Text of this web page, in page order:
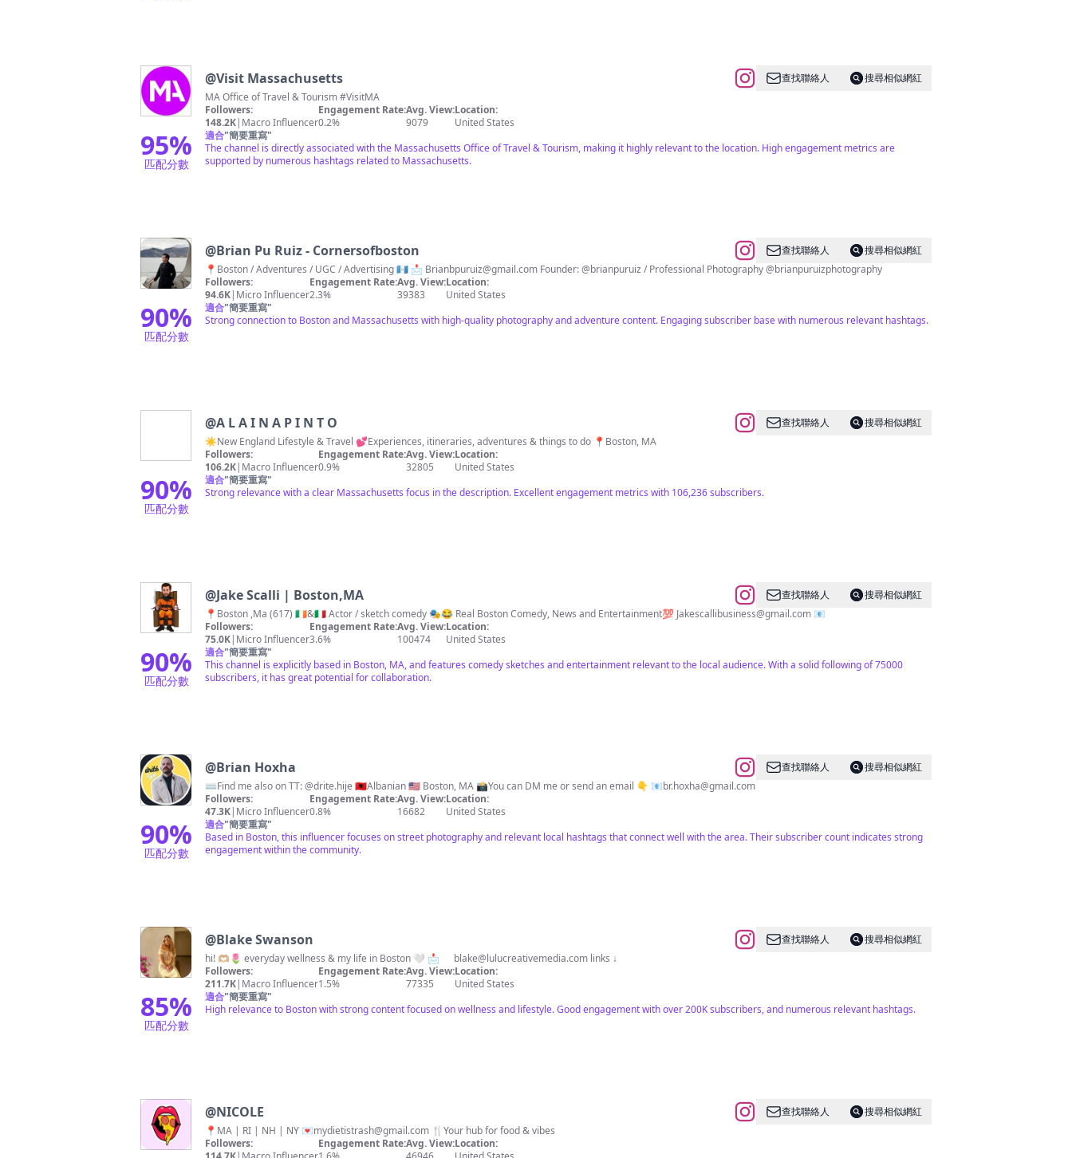
95%
匹配分數
@Visit Massachusetts 查找聯絡人
搜尋相似網紅
MA Office of Travel & Tourism #VisitMA
Followers:
148.2K| Macro Influencer
Engagement Rate:
0.2%
Avg. View:
9079
Location:
United States
適合"簡要重寫"
The channel is directly associated with the Massachusetts Office of Travel & Tourism, making it highly relevant to the location. High engagement metrics are
supported by numerous hashtags related to Massachusetts.
90%
匹配分數
@Brian Pu Ruiz - Cornersofboston 查找聯絡人
搜尋相似網紅
📍Boston / Adventures / UGC / Advertising 🇬🇹 📩 Brianbpuruiz@gmail.com Founder: @brianpuruiz / Professional Photography @brianpuruizphotography
Followers:
94.6K| Micro Influencer
Engagement Rate:
2.3%
Avg. View:
39383
Location:
United States
適合"簡要重寫"
Strong connection to Boston and Massachusetts with high-quality photography and adventure content. Engaging subscriber base with numerous relevant hashtags.
90%
匹配分數
@ A L A I N A P I N T O 查找聯絡人
搜尋相似網紅
☀️New England Lifestyle & Travel 💕Experiences, itineraries, adventures & things to do 📍Boston, MA
Followers:
106.2K| Macro Influencer
Engagement Rate:
0.9%
Avg. View:
32805
Location:
United States
適合"簡要重寫"
Strong relevance with a clear Massachusetts focus in the description. Excellent engagement metrics with 106,236 subscribers.
90%
匹配分數
@Jake Scalli | Boston,MA 查找聯絡人
搜尋相似網紅
📍Boston ,Ma (617) 🇮🇪&🇮🇹 Actor / sketch comedy 🎭😂 Real Boston Comedy, News and Entertainment💯 Jakescallibusiness@gmail.com 📧
Followers:
75.0K| Micro Influencer
Engagement Rate:
3.6%
Avg. View:
100474
Location:
United States
適合"簡要重寫"
This channel is explicitly based in Boston, MA, and features comedy sketches and entertainment relevant to the local audience. With a solid following of 75000
subscribers, it has great potential for collaboration.
90%
匹配分數
@Brian Hoxha 查找聯絡人
搜尋相似網紅
⌨️Find me also on TT: @drite.hije 🇦🇱Albanian 🇺🇸 Boston, MA 📸You can DM me or send an email 👇 📧br.hoxha@gmail.com
Followers:
47.3K| Micro Influencer
Engagement Rate:
0.8%
Avg. View:
16682
Location:
United States
適合"簡要重寫"
Based in Boston, this influencer focuses on street photography and relevant local hashtags that connect well with the area. Their subscriber count indicates strong
engagement within the community.
85%
匹配分數
@Blake Swanson 查找聯絡人
搜尋相似網紅
hi! 🫶🏼🌷 everyday wellness & my life in Boston 🤍 📩 blake@lulucreativemedia.com links ↓
Followers:
211.7K| Macro Influencer
Engagement Rate:
1.5%
Avg. View:
77335
Location:
United States
適合"簡要重寫"
High relevance to Boston with strong content focused on wellness and lifestyle. Good engagement with over 200K subscribers, and numerous relevant hashtags.
@NICOLE 查找聯絡人
搜尋相似網紅
📍MA | RI | NH | NY 💌mydietistrash@gmail.com 🍴Your hub for food & vibes
Followers:
Engagement Rate:Avg. View:Location: